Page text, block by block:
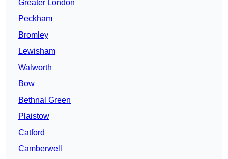
Greater London
Peckham
Bromley
Lewisham
Walworth
Bow
Bethnal Green
Plaistow
Catford
Camberwell